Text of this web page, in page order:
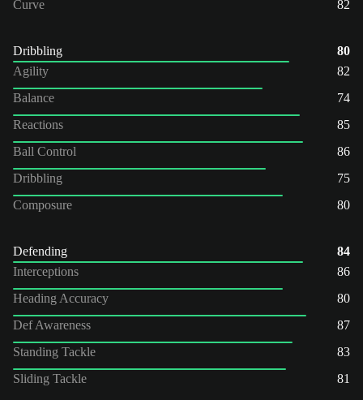
Curve
82
Dribbling
80
Agility
82
Balance
74
Reactions
85
Ball Control
86
Dribbling
75
Composure
80
Defending
84
Interceptions
86
Heading Accuracy
80
Def Awareness
87
Standing Tackle
83
Sliding Tackle
81